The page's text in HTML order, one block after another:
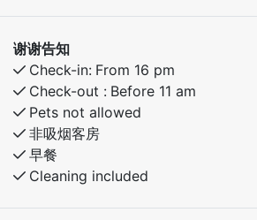
Bedroom 3: Family bunk bed -
谢谢告知
Check-in: From 16 pm
Check-out : Before 11 am
Pets not allowed
非吸烟客房
早餐
Cleaning included